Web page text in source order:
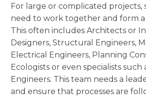
For large or complicated projects,
need to work together and form a
This often includes Architects or
Designers, Structural Engineers,
Electrical Engineers, Planning
Ecologists or even specialists such
Engineers. This team needs a
and ensure that processes are